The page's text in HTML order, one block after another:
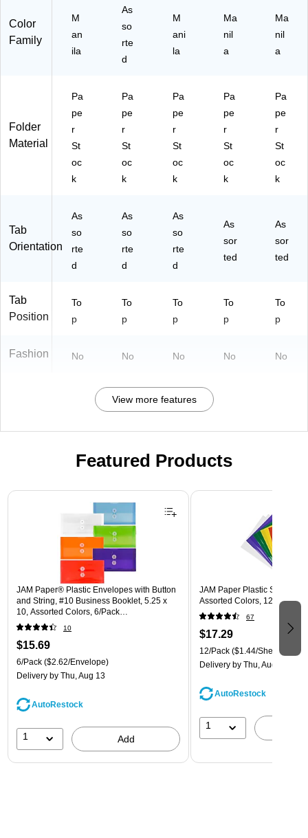
St
oc
k,
k
50
0/
Bo
x
Color
Family
M
an
ila
As
so
rte
d
M
ani
la
Ma
nil
a
Ma
nil
a
Folder
Material
Pa
pe
r
St
oc
k
Pa
pe
r
St
oc
k
Pa
pe
r
St
oc
k
Pa
pe
r
St
oc
k
Pa
pe
r
St
oc
k
Tab
Orientation
As
so
rte
d
As
so
rte
d
As
so
rte
d
As
sor
ted
As
sor
ted
Tab
Position
To
p
To
p
To
p
To
p
To
p
Fashion No No No No No
View more features
Featured Products
Page 1 of 3
JAM Paper® Plastic Envelopes with Button
and String, #10 Business Booklet, 5.25 x
10, Assorted Colors, 6/Pack
(921B1ASSRTD)
10
$15.69
6/Pack ($2.62/Envelope)
Delivery by Thu, Aug 13
AutoRestock
1 Add
JAM Paper Plastic Sleeves,
Assorted Colors, 12/Pack
67
$17.29
12/Pack ($1.44/Sheet
Delivery by Thu, Aug 13
AutoRestock
1